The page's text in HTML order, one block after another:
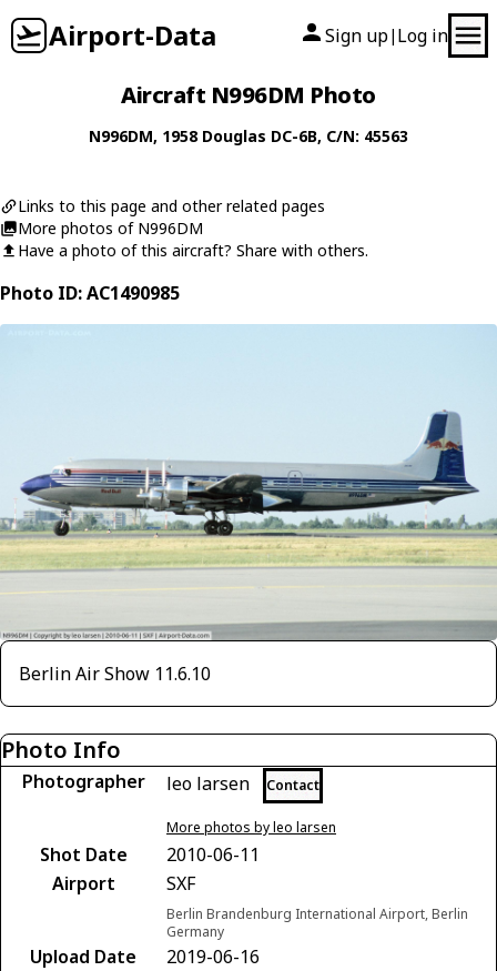
Airport-Data Sign up| Log in
Aircraft N996DM Photo
N996DM, 1958 Douglas DC-6B, C/N: 45563
Links to this page and other related pages
More photos of N996DM
Have a photo of this aircraft? Share with others.
Photo ID: AC1490985
Berlin Air Show 11.6.10
Photo Info
Photographer leo larsen Contact
More photos by leo larsen
Shot Date
2010-06-11
Airport
SXF
Berlin Brandenburg International Airport, Berlin
Germany
Upload Date
2019-06-16